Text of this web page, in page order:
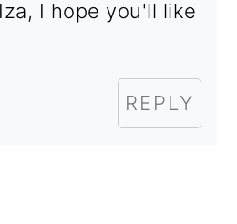
I hope you'll like
REPLY